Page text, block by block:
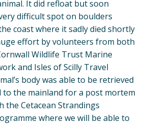
It did refloat but soon
difficult spot on boulders
coast where it sadly died shortly
effort by volunteers from both
Wildlife Trust Marine
and Isles of Scilly Travel
body was able to be retrieved
the mainland for a post mortem
the Cetacean Strandings
where we will be able to